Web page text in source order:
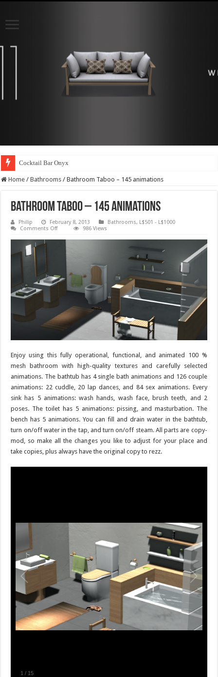
Cocktail Bar Onyx
Home / Bathrooms / Bathroom Taboo – 145 animations
Bathroom Taboo – 145 animations
Philip February 8, 2013 Bathrooms, L$501 - L$1000
Comments Offon
Taboo
986 Views
Enjoy using this fully operational, functional, and animated 100 %
mesh bathroom with high-quality textures and carefully selected
animations. The bathtub has 4 single bath animations and 126 couple
animations: 22 cuddle, 20 lap dances, and 84 sex animations. Every
sink has 5 animations: wash hands, wash face, brush teeth, and 2
poses. The toilet has 5 animations: pissing, and masturbation. The
bench has 5 animations. You can fill and drain water in the bathtub,
turn on/off water in the tap, and turn on/off steam. All parts are copy-
mod, so make all the changes you like to adjust for your place and
take copies, plus always have the original copy to rezz.
1 / 15